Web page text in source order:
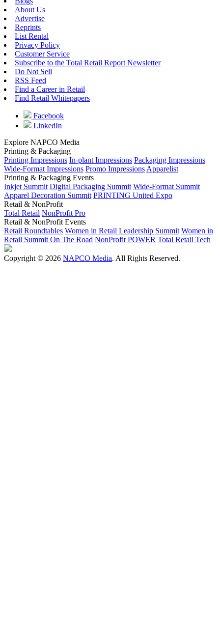
About Us
Advertise
Reprints
List Rental
Privacy Policy
Customer Service
Subscribe to the Total Retail Report Newsletter
Do Not Sell
RSS Feed
Find a Career in Retail
Find Retail Whitepapers
Facebook
LinkedIn
Explore NAPCO Media
Printing & Packaging
Printing Impressions In-plant Impressions Packaging Impressions
Wide-Format Impressions Promo Impressions Apparelist
Printing & Packaging Events
Inkjet Summit Digital Packaging Summit Wide-Format Summit
Apparel Decoration Summit PRINTING United Expo
Retail & NonProfit
Total Retail NonProfit Pro
Retail & NonProfit Events
Retail Roundtables Women in Retail Leadership Summit Women in
Retail Summit On The Road NonProfit POWER Total Retail Tech
Copyright © 2026 NAPCO Media. All Rights Reserved.